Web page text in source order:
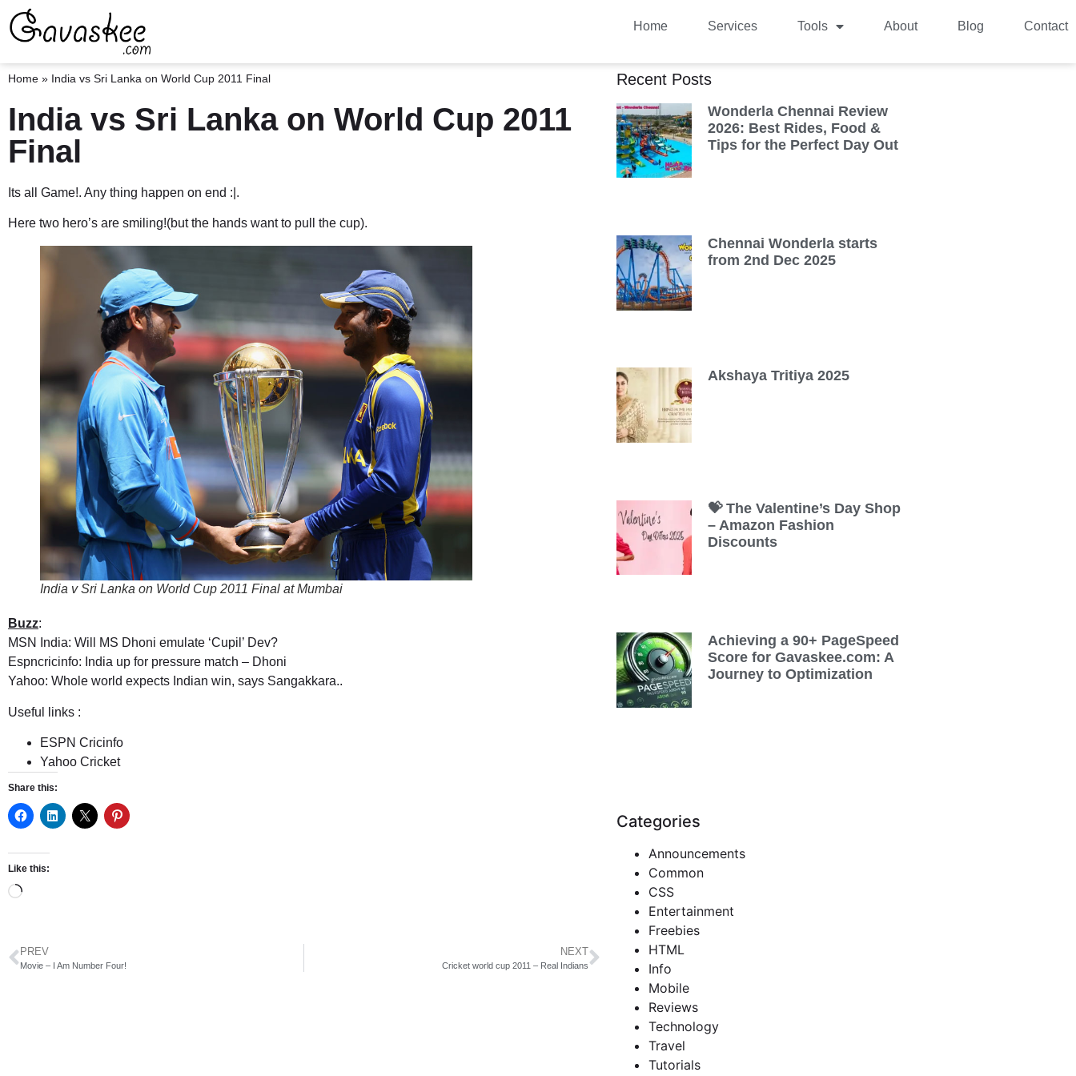
Home Services Tools About Blog Contact
Home » India vs Sri Lanka on World Cup 2011 Final
India vs Sri Lanka on World Cup 2011
Final
Its all Game!. Any thing happen on end :|.
Here two hero’s are smiling!(but the hands want to pull the cup).
India v Sri Lanka on World Cup 2011 Final at Mumbai
Buzz:
MSN India: Will MS Dhoni emulate ‘Cupil’ Dev?
Espncricinfo: India up for pressure match – Dhoni
Yahoo: Whole world expects Indian win, says Sangakkara..
Useful links :
ESPN Cricinfo
Yahoo Cricket
Share this:
Like this:
PREV
Movie – I Am Number Four!
NEXT
Cricket world cup 2011 – Real Indians
Recent Posts
Wonderla Chennai Review
2026: Best Rides, Food &
Tips for the Perfect Day Out
Chennai Wonderla starts
from 2nd Dec 2025
Akshaya Tritiya 2025
💝 The Valentine’s Day Shop
– Amazon Fashion
Discounts
Achieving a 90+ PageSpeed
Score for Gavaskee.com: A
Journey to Optimization
Categories
Announcements
Common
CSS
Entertainment
Freebies
HTML
Info
Mobile
Reviews
Technology
Travel
Tutorials